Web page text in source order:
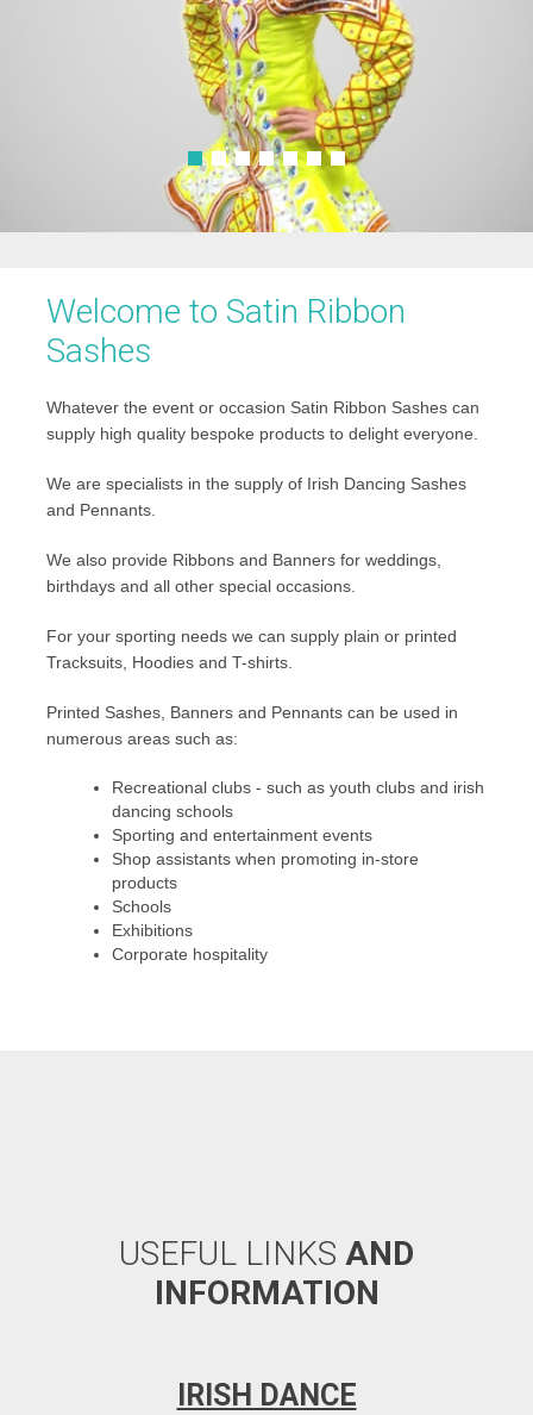
Welcome to Satin Ribbon
Sashes
Whatever the event or occasion Satin Ribbon Sashes can
supply high quality bespoke products to delight everyone.
We are specialists in the supply of Irish Dancing Sashes
and Pennants.
We also provide Ribbons and Banners for weddings,
birthdays and all other special occasions.
For your sporting needs we can supply plain or printed
Tracksuits, Hoodies and T-shirts.
Printed Sashes, Banners and Pennants can be used in
numerous areas such as:
Recreational clubs - such as youth clubs and irish
dancing schools
Sporting and entertainment events
Shop assistants when promoting in-store
products
Schools
Exhibitions
Corporate hospitality
USEFUL LINKS AND
INFORMATION
IRISH DANCE